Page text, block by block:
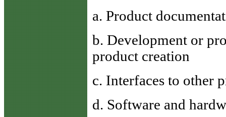
a. Product
b. Development or
product creation
c. Interfaces to other
d. Software and